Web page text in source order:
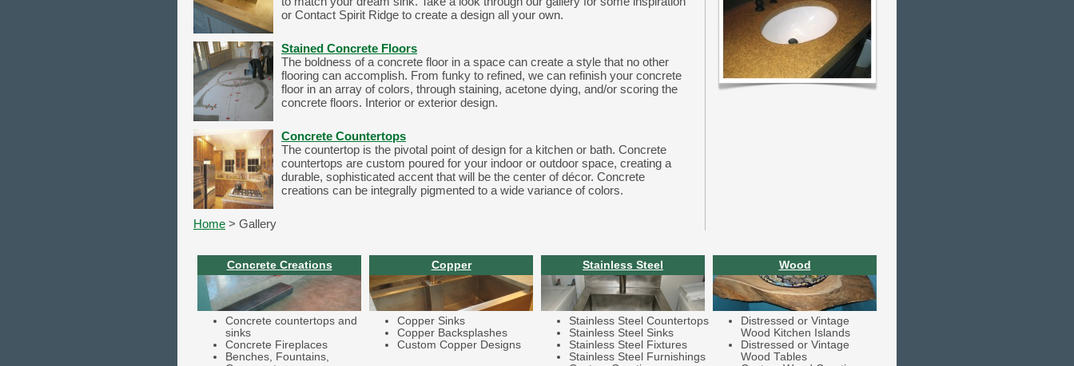
or Contact Spirit Ridge to create a design all your own.
Stained Concrete Floors
The boldness of a concrete floor in a space can create a style that no other
flooring can accomplish. From funky to refined, we can refinish your concrete
floor in an array of colors, through staining, acetone dying, and/or scoring the
concrete floors. Interior or exterior design.
Concrete Countertops
The countertop is the pivotal point of design for a kitchen or bath. Concrete
countertops are custom poured for your indoor or outdoor space, creating a
durable, sophisticated accent that will be the center of décor. Concrete
creations can be integrally pigmented to a wide variance of colors.
Home > Gallery
Concrete Creations
Concrete countertops and
sinks
Concrete Fireplaces
Benches, Fountains,
Copper
Copper Sinks
Copper Backsplashes
Custom Copper Designs
Stainless Steel
Stainless Steel Countertops
Stainless Steel Sinks
Stainless Steel Fixtures
Stainless Steel Furnishings
Wood
Distressed or Vintage
Wood Kitchen Islands
Distressed or Vintage
Wood Tables